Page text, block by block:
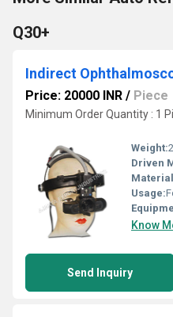
Q30+
Indirect
Price: 20000 INR / Piece
Minimum Order Quantity : 1
Weight:
Driven
Usage:
Know
Send Inquiry